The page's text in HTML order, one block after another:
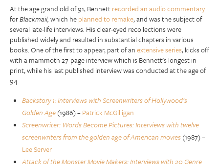
At the age grand old of 91, Bennettrecorded an audio commentary
forBlackmail,which heplanned to remake, and was the subject of
several late-life interviews. His clear-eyed recollections were
published widely and resulted in substantial chapters in various
books. One of the first to appear, part of anextensive series, kicks off
with a mammoth 27-page interview which is Bennett’s longest in
print, while his last published interview was conducted at the age of
94.
Backstory 1: Interviews with Screenwriters of Hollywood’s
Golden Age(1986) –Patrick McGilligan
Screenwriter: Words Become Pictures: Interviews with twelve
screenwriters from the golden age of American movies(1987) –
Lee Server
Attack of the Monster Movie Makers: Interviews with 20 Genre